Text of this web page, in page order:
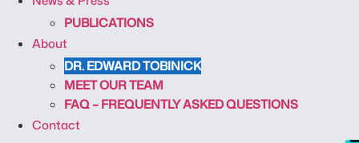
PUBLICATIONS
About
DR. EDWARD TOBINICK
MEET OUR TEAM
FAQ – FREQUENTLY ASKED QUESTIONS
Contact